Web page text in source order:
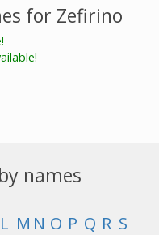
for Zefirino
names
L M N O P Q R S